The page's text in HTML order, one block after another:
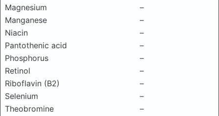
Magnesium
–
Manganese
–
Niacin
–
Pantothenic acid
–
Phosphorus
–
Retinol
–
Riboflavin (B2)
–
Selenium
–
Theobromine
–